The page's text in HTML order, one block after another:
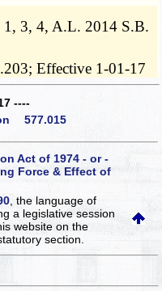
1, 3, 4, A.L. 2014 S.B.
Effective 1-01-17
----
577.015
Act of 1974 - or -
Force & Effect of
, the language of
a legislative session
websiteon the
section.